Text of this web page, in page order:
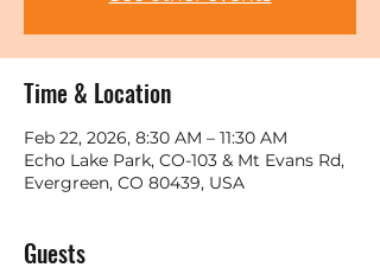
Time & Location
Feb 22, 2026, 8:30 AM – 11:30 AM
Echo Lake Park, CO-103 & Mt Evans Rd,
Evergreen, CO 80439, USA
Guests